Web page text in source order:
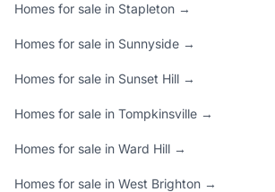
Homes for sale in Stapleton →
Homes for sale in Sunnyside →
Homes for sale in Sunset Hill →
Homes for sale in Tompkinsville →
Homes for sale in Ward Hill →
Homes for sale in West Brighton →